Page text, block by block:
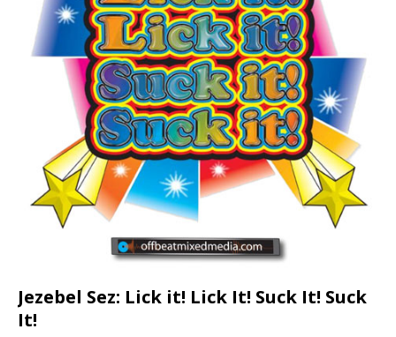
Jezebel Sez: Lick it! Lick It! Suck It! Suck
It!